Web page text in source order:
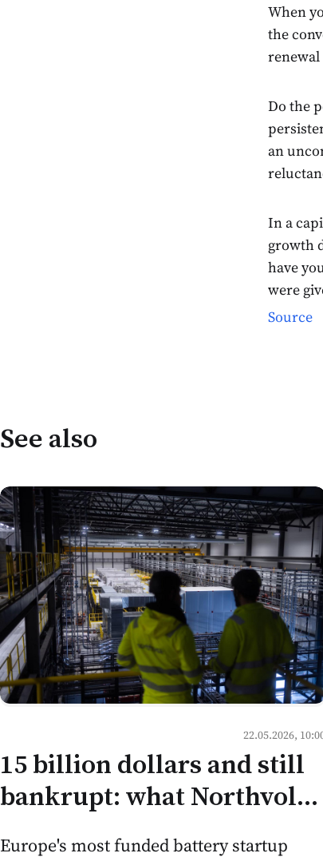
When
the
Do the
an
In a
growth
have
were
Source
See also
22.05.2026,
15 billion dollars and still
bankrupt: what Northvolt
teaches Moldovan
Europe's most funded battery startup